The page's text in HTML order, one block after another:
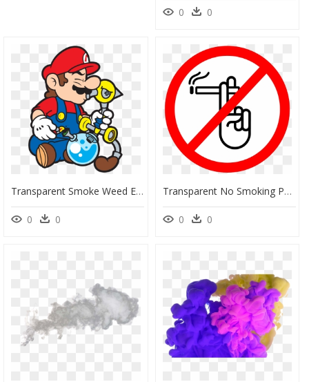
0 0
Transparent Smoke Weed Everyday Png - Cartoon Smoking Weed, Png Download
0 0
Transparent No Smoking Png - No Smoking Animasi Png, Png Download
0 0